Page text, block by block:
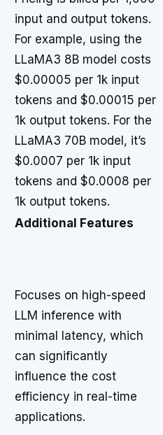
input and output tokens.
For example, using the
LLaMA3 8B model costs
$0.00005 per 1k input
tokens and $0.00015 per
1k output tokens. For the
LLaMA3 70B model, it’s
$0.0007 per 1k input
tokens and $0.0008 per
1k output tokens.
Additional Features
Focuses on high-speed
LLM inference with
minimal latency, which
can significantly
influence the cost
efficiency in real-time
applications.